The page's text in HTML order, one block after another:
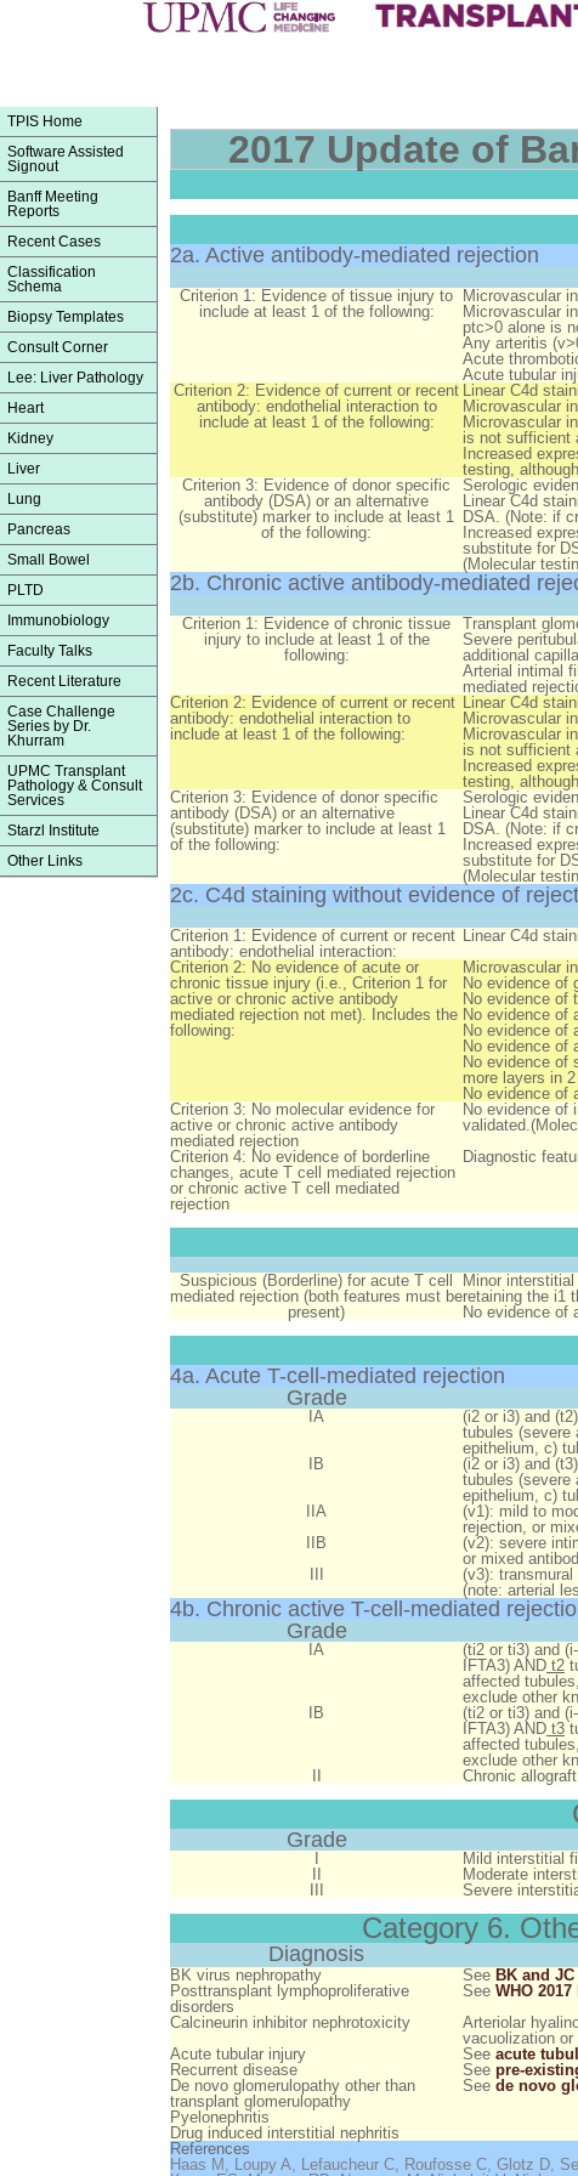
TPIS Home
Software Assisted
Signout
Banff Meeting
Reports
Recent Cases
Classification
Schema
Biopsy Templates
Consult Corner
Lee: Liver Pathology
Heart
Kidney
Liver
Lung
Pancreas
Small Bowel
PLTD
Immunobiology
Faculty Talks
Recent Literature
Case Challenge
Series by Dr.
Khurram
UPMC Transplant
Pathology & Consult
Services
Starzl Institute
Other Links
2017 Update of
2a. Active antibody-mediated rejection
Criterion 1: Evidence of tissue injury to
include at least 1 of the following:
Microvascular
Microvascular
ptc>0 alone is
Any arteritis
Acute
Acute tubular
Criterion 2: Evidence of current or recent
antibody: endothelial interaction to
include at least 1 of the following:
Linear C4d
Microvascular
Microvascular
is not sufficient
Increased
testing,
Criterion 3: Evidence of donor specific
antibody (DSA) or an alternative
(substitute) marker to include at least 1
of the following:
Serologic
Linear C4d
DSA. (Note: if
Increased
substitute for
(Molecular
2b. Chronic active antibody-mediated
Criterion 1: Evidence of chronic tissue
injury to include at least 1 of the
following:
Transplant
Severe
additional
Arterial intimal
mediated
Criterion 2: Evidence of current or recent
antibody: endothelial interaction to
include at least 1 of the following:
Linear C4d
Microvascular
Microvascular
is not sufficient
Increased
testing,
Criterion 3: Evidence of donor specific
antibody (DSA) or an alternative
(substitute) marker to include at least 1
of the following:
Serologic
Linear C4d
DSA. (Note: if
Increased
substitute for
(Molecular
2c. C4d staining without evidence of
Criterion 1: Evidence of current or recent
antibody: endothelial interaction:
Linear C4d
Criterion 2: No evidence of acute or
chronic tissue injury (i.e., Criterion 1 for
active or chronic active antibody
mediated rejection not met). Includes the
following:
Microvascular
No evidence of
No evidence of t
No evidence of
No evidence of
No evidence of
No evidence of
more layers in
No evidence of
Criterion 3: No molecular evidence for
active or chronic active antibody
mediated rejection
No evidence of
Criterion 4: No evidence of borderline
changes, acute T cell mediated rejection
or chronic active T cell mediated
rejection
Diagnostic
Suspicious (Borderline) for acute T cell
mediated rejection (both features must be
present)
Minor
retaining the i1
No evidence of
4a. Acute T-cell-mediated rejection
Grade
IA (i2 or i3) and
tubules (severe
epithelium, c)
IB
(i2 or i3) and
tubules (severe
epithelium, c)
IIA
(v1): mild to
rejection, or
IIB
(v2): severe
or mixed
(v3):
(note: arterial
4b. Chronic active T-cell-mediated
Grade
IA (ti2 or ti3) and
IFTA3) AND t2
affected
exclude other
IB
(ti2 or ti3) and
IFTA3) AND t3
affected
exclude other
Chronic
Grade
Mild interstitial
Moderate
Severe
Category 6.
Diagnosis
BK virus nephropathy See BK and
Posttransplant lymphoproliferative
disorders
See WHO
Calcineurin inhibitor nephrotoxicity
Arteriolar
vacuolization
Acute tubular injury
See acute
Recurrent disease
See pre-
De novo glomerulopathy other than
transplant glomerulopathy
See de novo
Pyelonephritis
Drug induced interstitial nephritis
References
Haas M, Loupy A, Lefaucheur C, Roufosse C, Glotz D,